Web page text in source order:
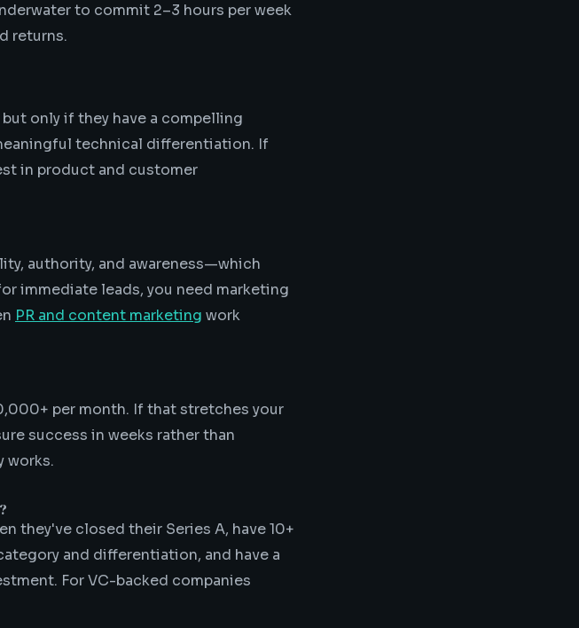
to commit 2–3 hours per week
returns.
only if they have a compelling
technical differentiation. If
in product and customer
authority, and awareness—which
immediate leads, you need marketing
PR and content marketing work
per month. If that stretches your
success in weeks rather than
works.
they've closed their Series A, have 10+
and differentiation, and have a
For VC-backed companies